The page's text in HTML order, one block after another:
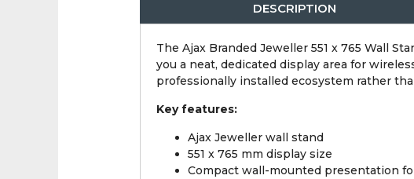
DESCRIPTION
The Ajax Branded Jeweller 551 x 765 Wall
you a neat, dedicated display area for
professionally installed ecosystem rather
Key features:
Ajax Jeweller wall stand
551 x 765 mm display size
Compact wall-mounted presentation